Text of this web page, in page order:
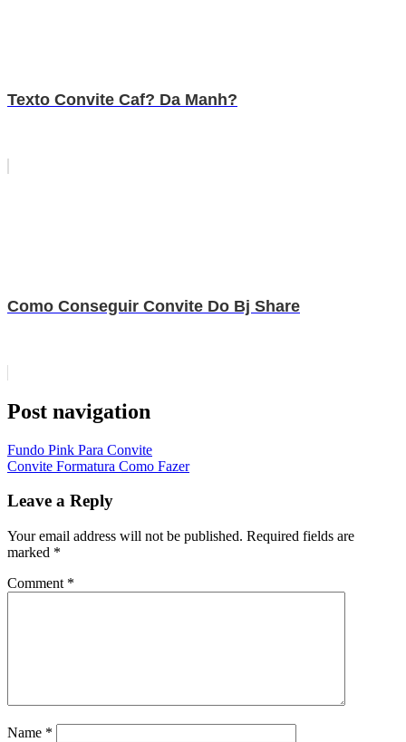
Texto Convite Caf? Da Manh?
Como Conseguir Convite Do Bj Share
Post navigation
Fundo Pink Para Convite
Convite Formatura Como Fazer
Leave a Reply
Your email address will not be published. Required fields are
marked *
Comment *
Name *